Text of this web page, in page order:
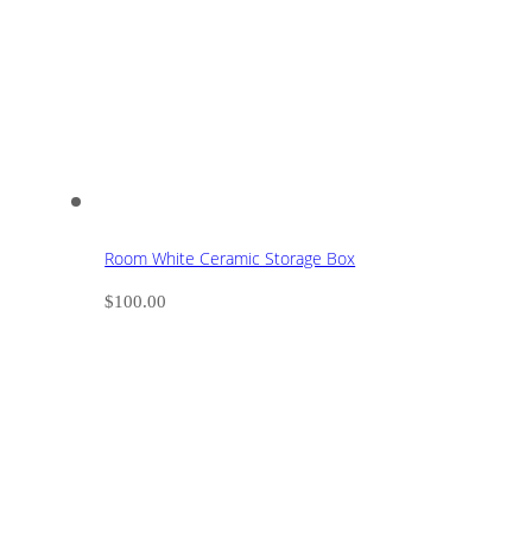
Room White Ceramic Storage Box
$100.00